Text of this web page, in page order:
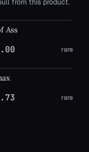
from this product.
Ass
rare
rare